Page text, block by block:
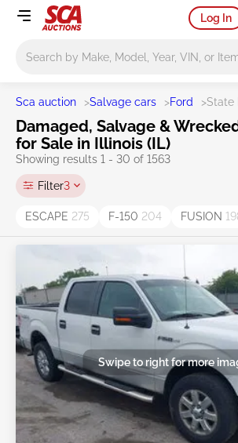
Log In
Sca auction >Salvage cars >Ford >State
Damaged, Salvage &
for Sale in Illinois (IL)
Showing results 1 - 30 of 1563
Filter3
ESCAPE 275 F-150 204 FUSION
Swipe to right for more